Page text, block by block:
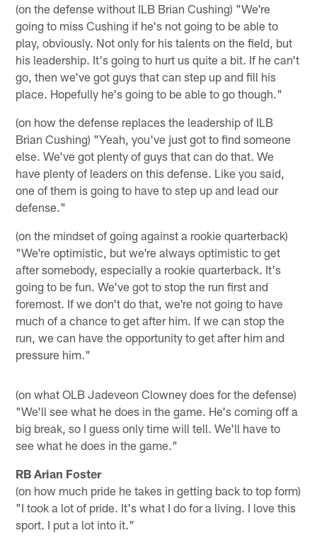
(on the defense without ILB Brian Cushing) "We're
going to miss Cushing if he's not going to be able to
play, obviously. Not only for his talents on the field, but
his leadership. It's going to hurt us quite a bit. If he can't
go, then we've got guys that can step up and fill his
place. Hopefully he's going to be able to go though."
(on how the defense replaces the leadership of ILB
Brian Cushing) "Yeah, you've just got to find someone
else. We've got plenty of guys that can do that. We
have plenty of leaders on this defense. Like you said,
one of them is going to have to step up and lead our
defense."
(on the mindset of going against a rookie quarterback)
"We're optimistic, but we're always optimistic to get
after somebody, especially a rookie quarterback. It's
going to be fun. We've got to stop the run first and
foremost. If we don't do that, we're not going to have
much of a chance to get after him. If we can stop the
run, we can have the opportunity to get after him and
pressure him."
(on what OLB Jadeveon Clowney does for the defense)
"We'll see what he does in the game. He's coming off a
big break, so I guess only time will tell. We'll have to
see what he does in the game."
RB Arian Foster
(on how much pride he takes in getting back to top form)
"I took a lot of pride. It's what I do for a living. I love this
sport. I put a lot into it."